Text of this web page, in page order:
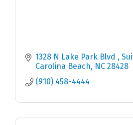
1328 N Lake Park Blvd
Carolina Beach
NC 28428
(910) 458-4444